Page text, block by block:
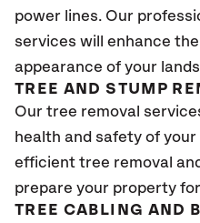
power lines. Our
services will enhance
appearance of your
TREE AND STUMP
Our tree removal
health and safety of
efficient tree removal
prepare your property
TREE CABLING AND